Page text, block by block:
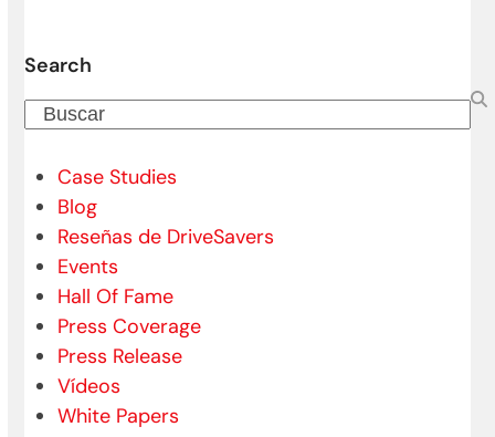
Search
Buscar
Case Studies
Blog
Reseñas de DriveSavers
Events
Hall Of Fame
Press Coverage
Press Release
Vídeos
White Papers